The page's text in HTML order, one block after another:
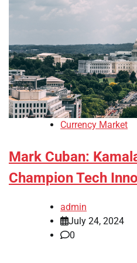
Currency Market
Mark Cuban:
Champion Tech
admin
July 24, 2024
0